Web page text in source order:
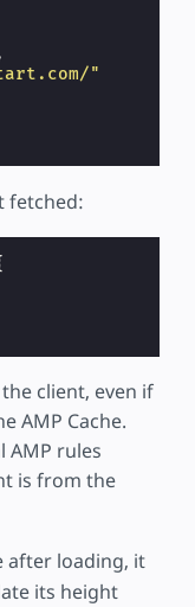
"
fetched:
client, even if
AMP Cache.
AMP rules
is from the
after loading, it
its height